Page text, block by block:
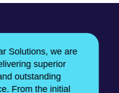
Solutions, we are
delivering superior
and outstanding
From the initial